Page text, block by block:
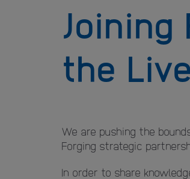
Joining
the
We are pushing the
Forging strategic
In order to share